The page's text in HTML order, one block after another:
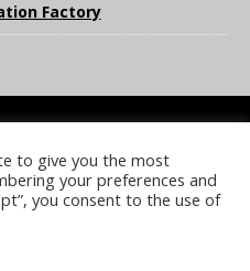
Factory
TERMS & CONDITIONS
POLICY SITE FAQS
of UKIP Media & Events Ltd
to give you the most
your preferences and
you consent to the use of